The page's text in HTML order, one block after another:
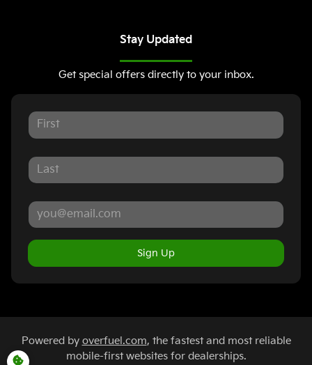
Stay Updated
Get special offers directly to your inbox.
Sign Up
Powered by overfuel.com, the fastest and most reliable
mobile-first websites for dealerships.